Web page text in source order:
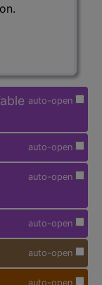
auto-open
auto-open
auto-open
auto-open
auto-open
auto-open